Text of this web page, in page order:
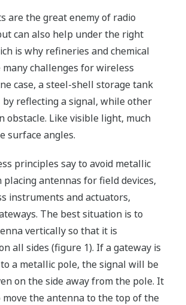
are the great enemy of radio
can also help under the right
is why refineries and chemical
challenges for wireless
case, a steel-shell storage tank
reflecting a signal, while other
obstacle. Like visible light, much
surface angles.
principles say to avoid metallic
placing antennas for field devices,
instruments and actuators,
The best situation is to
vertically so that it is
all sides (figure 1). If a gateway is
a metallic pole, the signal will be
on the side away from the pole. It
the antenna to the top of the